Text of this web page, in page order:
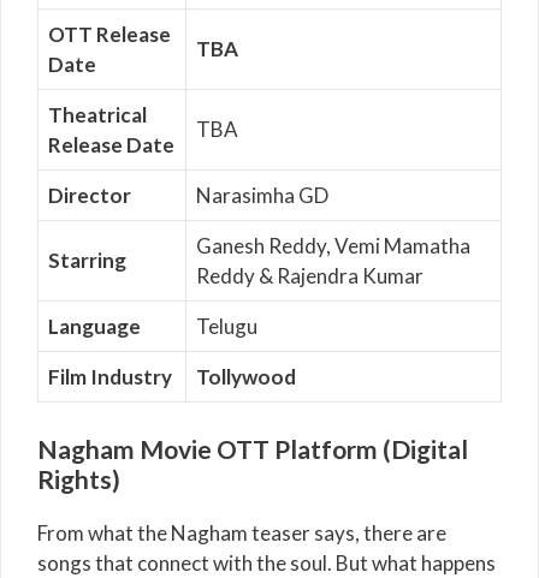
OTT Release
Date
TBA
Theatrical
Release Date
TBA
Director Narasimha GD
Starring
Ganesh Reddy, Vemi Mamatha
Reddy & Rajendra Kumar
Language
Telugu
Film Industry
Tollywood
Nagham Movie OTT Platform (Digital
Rights)
From what the Nagham teaser says, there are
songs that connect with the soul. But what happens